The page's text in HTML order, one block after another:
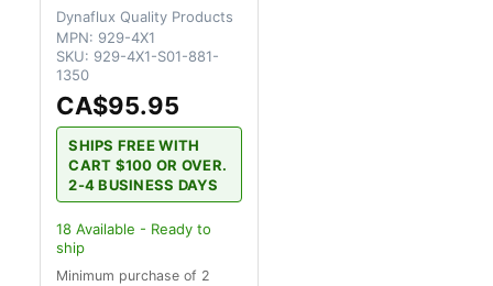
Dynaflux Quality Products
MPN: 929-4X1
SKU: 929-4X1-S01-881-
1350
CA$95.95
SHIPS FREE WITH
CART $100 OR OVER.
2-4 BUSINESS DAYS
18 Available - Ready to
ship
Minimum purchase of 2